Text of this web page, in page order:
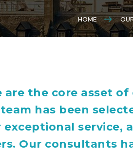
HOME
are the core asset
has been
exceptional service,
Our consultants